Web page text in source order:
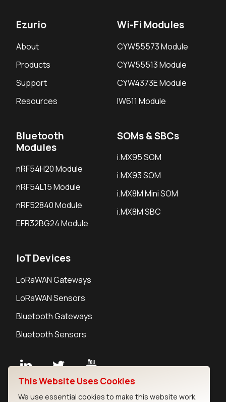
Ezurio
About
Products
Support
Resources
Wi-Fi Modules
CYW55573 Module
CYW55513 Module
CYW4373E Module
IW611 Module
Bluetooth
Modules
nRF54H20 Module
nRF54L15 Module
nRF52840 Module
EFR32BG24 Module
SOMs & SBCs
i.MX95 SOM
i.MX93 SOM
i.MX8M Mini SOM
i.MX8M SBC
IoT Devices
LoRaWAN Gateways
LoRaWAN Sensors
Bluetooth Gateways
Bluetooth Sensors
This Website Uses Cookies
We use essential cookies to make this website work.